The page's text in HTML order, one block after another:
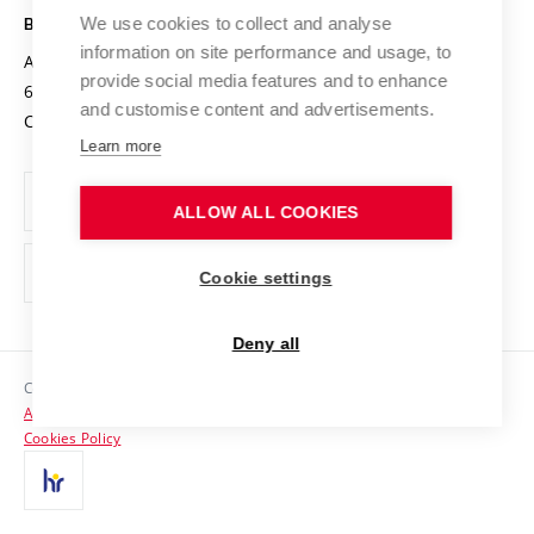
Projects
Projects from Structural Funds
Specific University Research
Organization Structure
Official notice board
Personal Data Protection
Support and development of employees and students
Contacts
Media
BRNO UNIVERSITY OF TECHNOLOGY
Antonínská 548/1
602 00 Brno
Czech Republic
www.vut.cz
vut@vutbr.cz
Copyright © 2026 VUT
Accessibility Statement
Cookies Policy
We use cookies to collect and analyse
information on site performance and usage, to
provide social media features and to enhance
and customise content and advertisements.
Learn more
ALLOW ALL COOKIES
Cookie settings
Deny all